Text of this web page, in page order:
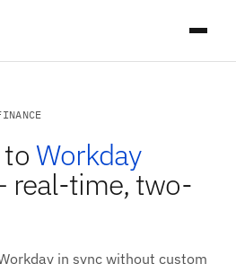
toWorkday
real-time, two-
in sync without custom